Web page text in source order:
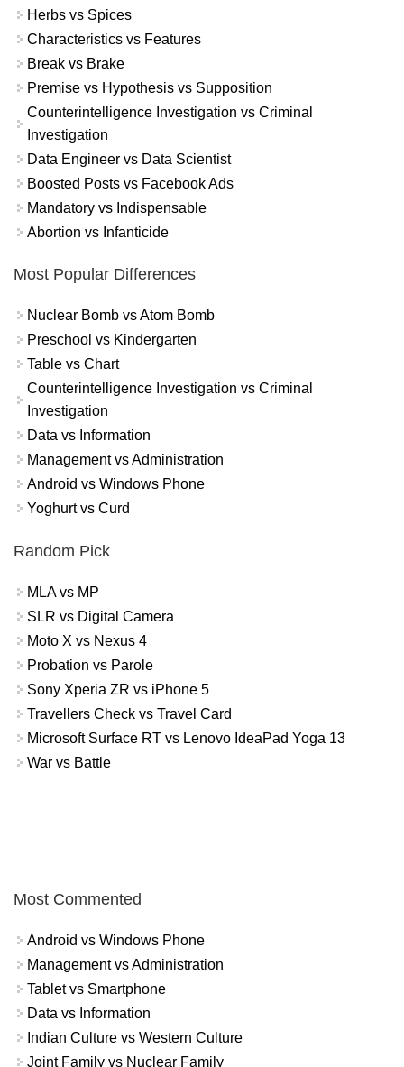
Herbs vs Spices
Characteristics vs Features
Break vs Brake
Premise vs Hypothesis vs Supposition
Counterintelligence Investigation vs Criminal
Investigation
Data Engineer vs Data Scientist
Boosted Posts vs Facebook Ads
Mandatory vs Indispensable
Abortion vs Infanticide
Most Popular Differences
Nuclear Bomb vs Atom Bomb
Preschool vs Kindergarten
Table vs Chart
Counterintelligence Investigation vs Criminal
Investigation
Data vs Information
Management vs Administration
Android vs Windows Phone
Yoghurt vs Curd
Random Pick
MLA vs MP
SLR vs Digital Camera
Moto X vs Nexus 4
Probation vs Parole
Sony Xperia ZR vs iPhone 5
Travellers Check vs Travel Card
Microsoft Surface RT vs Lenovo IdeaPad Yoga 13
War vs Battle
Most Commented
Android vs Windows Phone
Management vs Administration
Tablet vs Smartphone
Data vs Information
Indian Culture vs Western Culture
Joint Family vs Nuclear Family